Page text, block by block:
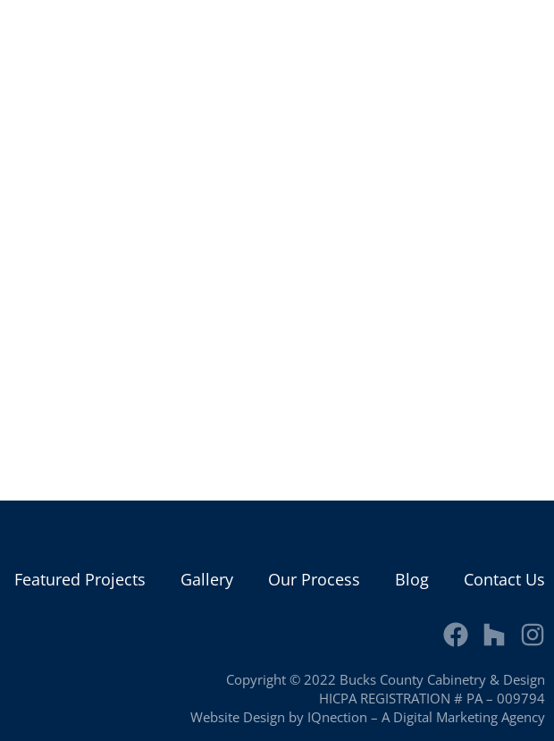
Featured Projects Gallery Our Process Blog Contact Us
Copyright © 2022 Bucks County Cabinetry & Design
HICPA REGISTRATION # PA – 009794
Website Design by IQnection – A Digital Marketing Agency